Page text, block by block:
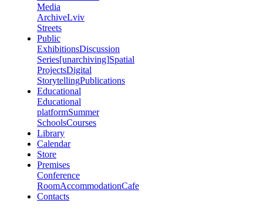
Media
ArchiveLviv
Streets
Public
ExhibitionsDiscussion
Series[unarchiving]Spatial
ProjectsDigital
StorytellingPublications
Educational
Educational
platformSummer
SchoolsCourses
Library
Calendar
Store
Premises
Conference
RoomAccommodationCafe
Contacts